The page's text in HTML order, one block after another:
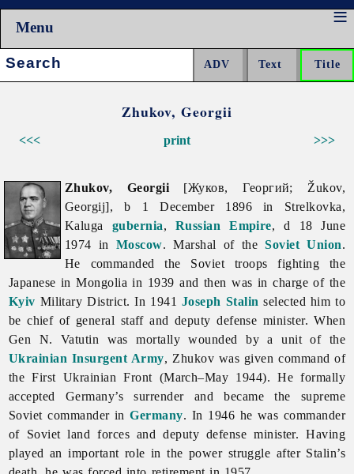
Menu
Search:
Zhukov, Georgii
<<< >>>
print
Zhukov, Georgii [Жуков, Георгий; Žukov,
Georgij], b 1 December 1896 in Strelkovka,
Kaluga gubernia, Russian Empire, d 18 June
1974 in Moscow. Marshal of theSoviet Union.
He commanded the Soviet troops fighting the
Japanese in Mongolia in 1939 and then was in charge of the
Kyiv Military District. In 1941 Joseph Stalin selected him to
be chief of general staff and deputy defense minister. When
Gen N. Vatutin was mortally wounded by a unit of the
Ukrainian Insurgent Army, Zhukov was given command of
the First Ukrainian Front (March–May 1944). He formally
accepted Germany’s surrender and became the supreme
Soviet commander inGermany. In 1946 he was commander
of Soviet land forces and deputy defense minister. Having
played an important role in the power struggle after Stalin’s